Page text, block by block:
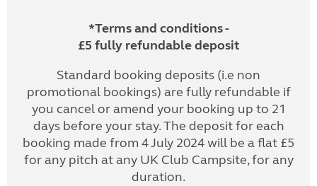
*Terms and conditions -
£5 fully refundable deposit
Standard booking deposits (i.e non
promotional bookings) are fully refundable if
you cancel or amend your booking up to 21
days before your stay. The deposit for each
booking made from 4 July 2024 will be a flat £5
for any pitch at any UK Club Campsite, for any
duration.